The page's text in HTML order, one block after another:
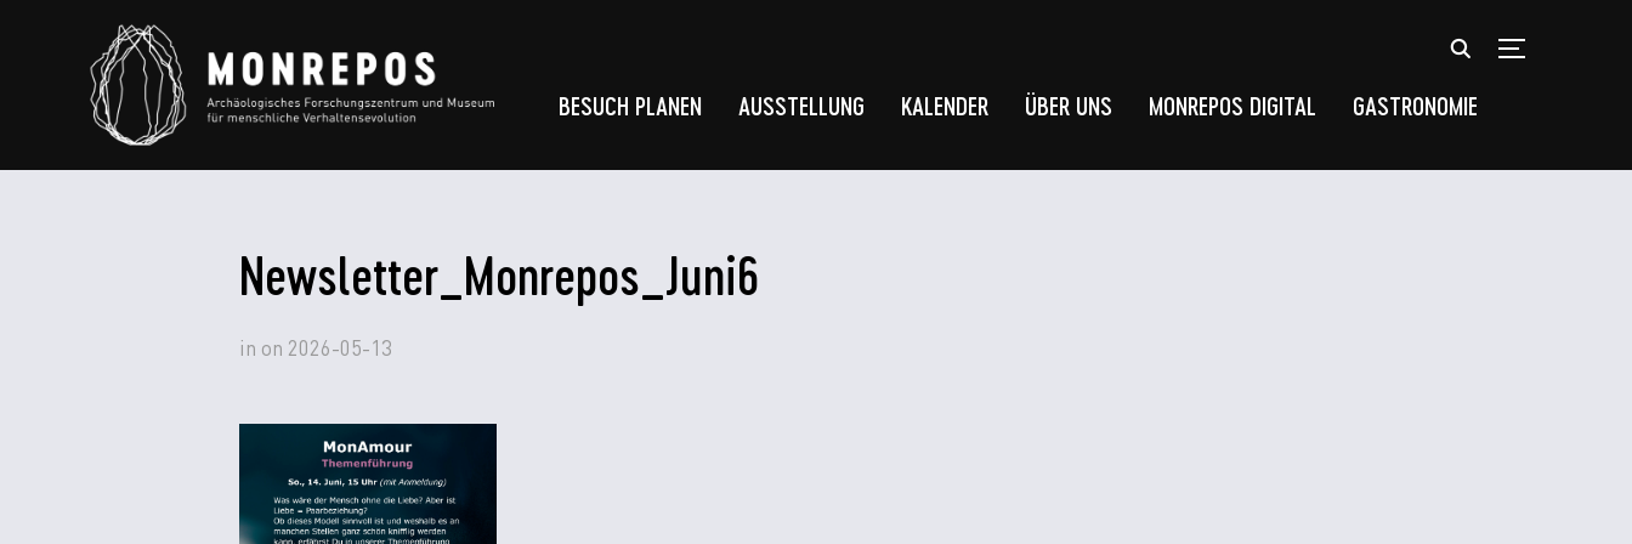
BESUCH PLANEN AUSSTELLUNG KALENDER ÜBER UNS MONREPOS DIGITAL GASTRONOMIE
Newsletter_Monrepos_Juni6
in on 2026-05-13